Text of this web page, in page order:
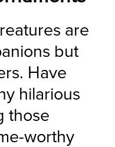
are
but
Have
hilarious
those
worthy